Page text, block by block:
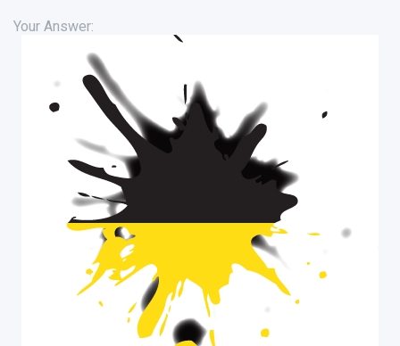
Your Answer: